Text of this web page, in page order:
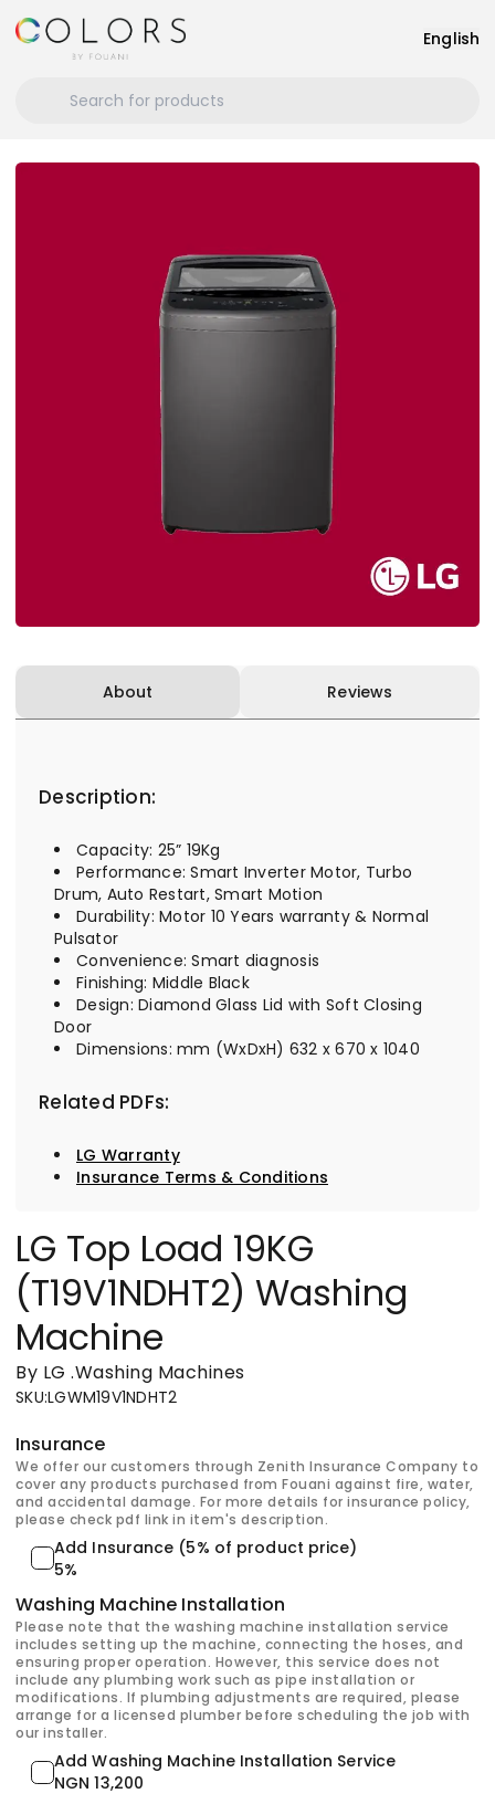
English
About Reviews
Description:
Capacity: 25” 19Kg
Performance: Smart Inverter Motor, Turbo
Drum, Auto Restart, Smart Motion
Durability: Motor 10 Years warranty & Normal
Pulsator
Convenience: Smart diagnosis
Finishing: Middle Black
Design: Diamond Glass Lid with Soft Closing
Door
Dimensions: mm (WxDxH) 632 x 670 x 1040
Related PDFs:
LG Warranty
Insurance Terms & Conditions
LG Top Load 19KG
(T19V1NDHT2) Washing
Machine
By LG .Washing Machines
SKU:LGWM19V1NDHT2
Insurance
We offer our customers through Zenith Insurance Company to
cover any products purchased from Fouani against fire, water,
and accidental damage. For more details for insurance policy,
please check pdf link in item's description.
Add Insurance (5% of product price)
5%
Washing Machine Installation
Please note that the washing machine installation service
includes setting up the machine, connecting the hoses, and
ensuring proper operation. However, this service does not
include any plumbing work such as pipe installation or
modifications. If plumbing adjustments are required, please
arrange for a licensed plumber before scheduling the job with
our installer.
Add Washing Machine Installation Service
NGN 13,200